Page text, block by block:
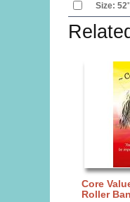
Size:
Core
Roller